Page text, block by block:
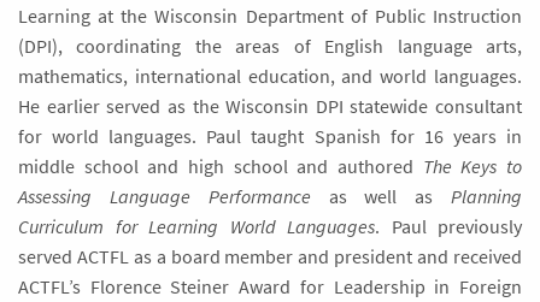
Learning at the Wisconsin Department of Public Instruction
(DPI), coordinating the areas of English language arts,
mathematics, international education, and world languages.
He earlier served as the Wisconsin DPI statewide consultant
for world languages. Paul taught Spanish for 16 years in
middle school and high school and authored The Keys to
Assessing Language Performance as well asPlanning
Curriculum for Learning World Languages. Paul previously
served ACTFL as a board member and president and received
ACTFL’s Florence Steiner Award for Leadership in Foreign